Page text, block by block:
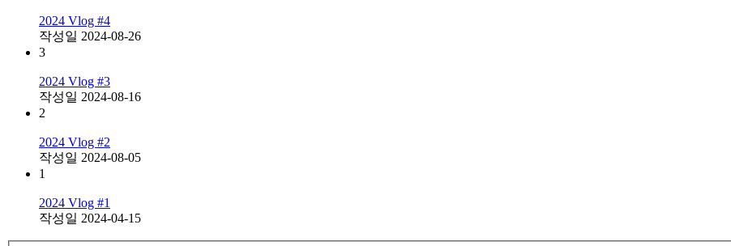
2024 Vlog #4
작성일 2024-08-26
3
2024 Vlog #3
작성일 2024-08-16
2
2024 Vlog #2
작성일 2024-08-05
1
2024 Vlog #1
작성일 2024-04-15